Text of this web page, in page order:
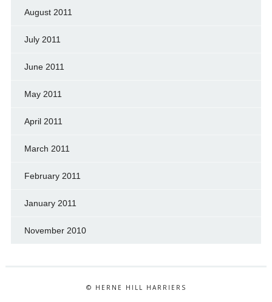
August 2011
July 2011
June 2011
May 2011
April 2011
March 2011
February 2011
January 2011
November 2010
© HERNE HILL HARRIERS